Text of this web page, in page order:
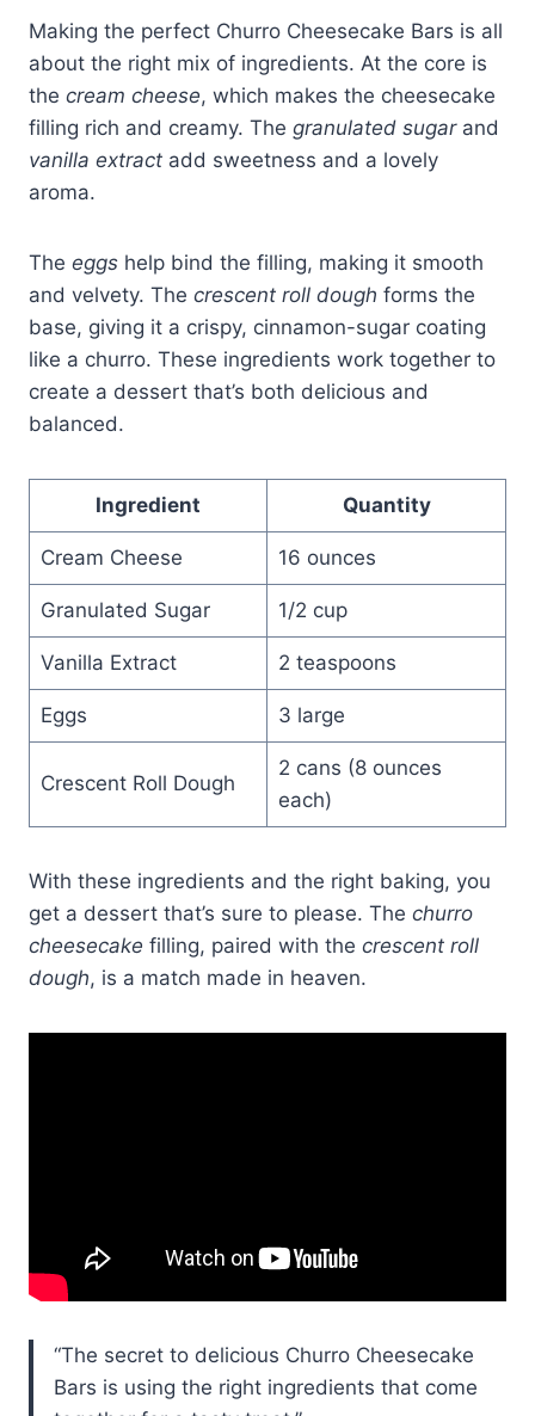
Making the perfect Churro Cheesecake Bars is all
about the right mix of ingredients. At the core is
the cream cheese, which makes the cheesecake
filling rich and creamy. The granulated sugarand
vanilla extract add sweetness and a lovely
aroma.
The eggs help bind the filling, making it smooth
and velvety. The crescent roll dough forms the
base, giving it a crispy, cinnamon-sugar coating
like a churro. These ingredients work together to
create a dessert that’s both delicious and
balanced.
Ingredient Quantity
Cream Cheese 16 ounces
Granulated Sugar 1/2 cup
Vanilla Extract 2 teaspoons
Eggs 3 large
Crescent Roll Dough
2 cans (8 ounces
each)
With these ingredients and the right baking, you
get a dessert that’s sure to please. The churro
cheesecake filling, paired with the crescent roll
dough, is a match made in heaven.
“The secret to delicious Churro Cheesecake
Bars is using the right ingredients that come